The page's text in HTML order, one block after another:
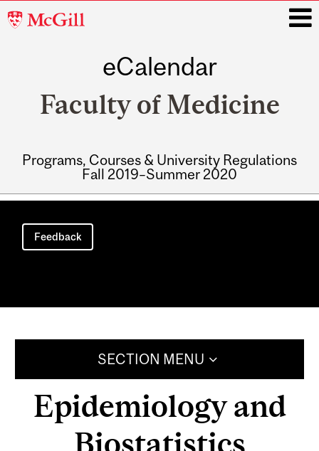
McGill
eCalendar
Faculty of Medicine
Programs, Courses & University Regulations
Fall 2019–Summer 2020
Main
navigation
Feedback
SECTION MENU
Epidemiology and
Biostatistics